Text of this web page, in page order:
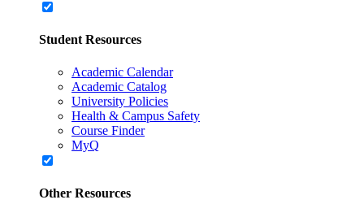
Student Resources
Academic Calendar
Academic Catalog
University Policies
Health & Campus Safety
Course Finder
MyQ
Other Resources